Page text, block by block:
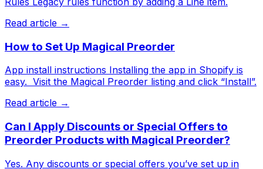
Read article →
How to Set Up Magical Preorder
App install instructions Installing the app in Shopify is
easy. ​ Visit the Magical Preorder listing and click “Install”.
Read article →
Can I Apply Discounts or Special Offers to
Preorder Products with Magical Preorder?
Yes. Any discounts or special offers you’ve set up in